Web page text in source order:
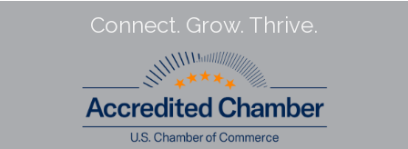
Connect. Grow. Thrive.